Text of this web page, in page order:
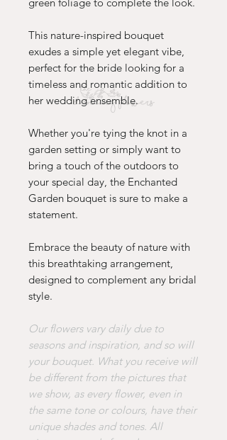
This nature-inspired bouquet
exudes a simple yet elegant vibe,
perfect for the bride looking for a
timeless and romantic addition to
her wedding ensemble.
Whether you're tying the knot in a
garden setting or simply want to
bring a touch of the outdoors to
your special day, the Enchanted
Garden bouquet is sure to make a
statement.
Embrace the beauty of nature with
this breathtaking arrangement,
designed to complement any bridal
style.
Our flowers vary daily due to
seasons and inspiration, and so will
your bouquet. What you receive will
be different from the pictures that
we show, as every flower, even in
the same tone or colours, have their
unique shades and tones. All